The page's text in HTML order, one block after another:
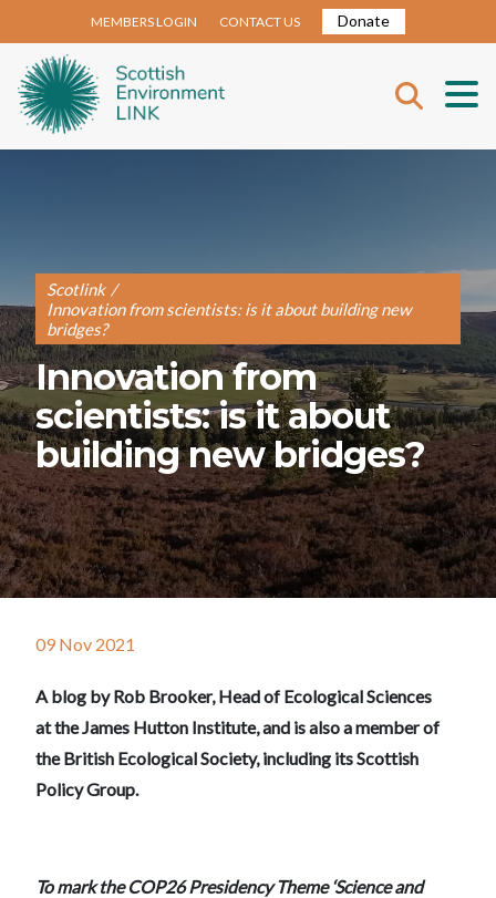
MEMBERS LOGIN CONTACT US Donate
Scotlink /
Innovation from scientists: is it about building new
bridges?
Innovation from
scientists: is it about
building new bridges?
09 Nov 2021
A blog by Rob Brooker, Head of Ecological Sciences
at the James Hutton Institute, and is also a member of
the British Ecological Society, including its Scottish
Policy Group.
To mark the COP26 Presidency Theme ‘Science and